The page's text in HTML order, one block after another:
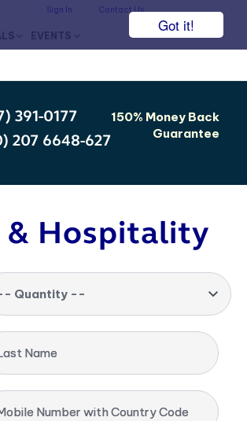
Got it!
Sign In Contact Us
EVENTS
391-0177
207 6648-627
150% Money Back
Guarantee
& Hospitality
Quantity --
Name
Number with Country Code